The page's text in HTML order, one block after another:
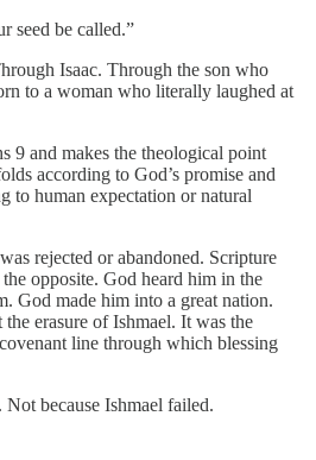
seed be called.”
Isaac. Through the son who
to a woman who literally laughed at
9 and makes the theological point
according to God’s promise and
to human expectation or natural
rejected or abandoned. Scripture
opposite. God heard him in the
God made him into a great nation.
erasure of Ishmael. It was the
line through which blessing
Not because Ishmael failed.